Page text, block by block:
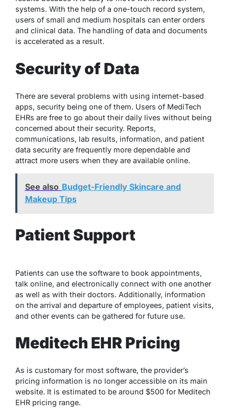
systems. With the help of a one-touch record system,
users of small and medium hospitals can enter orders
and clinical data. The handling of data and documents
is accelerated as a result.
Security of Data
There are several problems with using internet-based
apps, security being one of them. Users of MediTech
EHRs are free to go about their daily lives without being
concerned about their security. Reports,
communications, lab results, information, and patient
data security are frequently more dependable and
attract more users when they are available online.
See also Budget-Friendly Skincare and
Makeup Tips
Patient Support
Patients can use the software to book appointments,
talk online, and electronically connect with one another
as well as with their doctors. Additionally, information
on the arrival and departure of employees, patient visits,
and other events can be gathered for future use.
Meditech EHR Pricing
As is customary for most software, the provider’s
pricing information is no longer accessible on its main
website. It is estimated to be around $500 for Meditech
EHR pricing range.